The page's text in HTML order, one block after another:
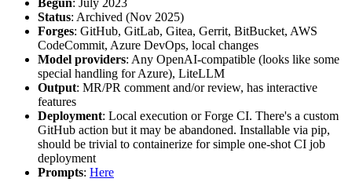
Begun: July 2023
Status: Archived (Nov 2025)
Forges: GitHub, GitLab, Gitea, Gerrit, BitBucket, AWS
CodeCommit, Azure DevOps, local changes
Model providers: Any OpenAI-compatible (looks like some
special handling for Azure), LiteLLM
Output: MR/PR comment and/or review, has interactive
features
Deployment: Local execution or Forge CI. There's a custom
GitHub action but it may be abandoned. Installable via pip,
should be trivial to containerize for simple one-shot CI job
deployment
Prompts: Here